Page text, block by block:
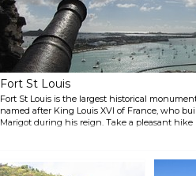
Fort St Louis
Fort St Louis is the largest historical
named after King Louis XVI of France, who
Marigot during his reign. Take a pleasant